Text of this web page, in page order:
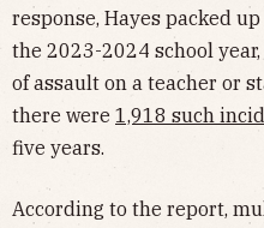
response, Hayes packed
the 2023-2024 school
of assault on a teacher or
there were 1,918 such
five years.
According to the report,